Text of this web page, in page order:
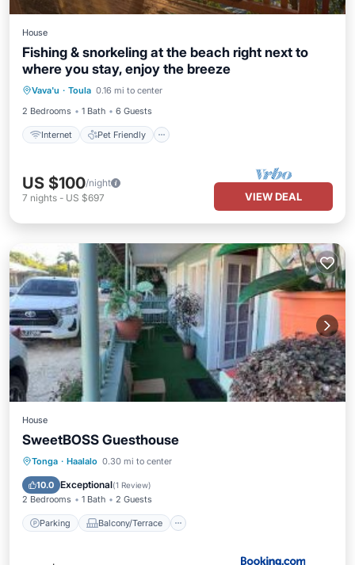
House
Fishing & snorkeling at the beach right next to
where you stay, enjoy the breeze
Vava'u · Toula 0.16 mi to center
2 Bedrooms
1 Bath 6 Guests
Internet Pet Friendly
Internet Pet Friendly
Child Friendly
Laundry
US $100/night
7 nights - US $697 VIEW DEAL
House
SweetBOSS Guesthouse
Tonga · Haalalo 0.30 mi to center
10.0 Exceptional(1 Review)
2 Bedrooms 1 Bath 2 Guests
Parking Balcony/Terrace
Parking Balcony/Terrace
Internet